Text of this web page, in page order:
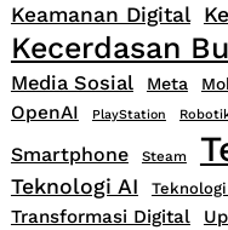
Keamanan Digital
Kecerdasan
Media Sosial Meta
OpenAI PlayStation
Smartphone Steam
Teknologi AI
Transformasi Digital